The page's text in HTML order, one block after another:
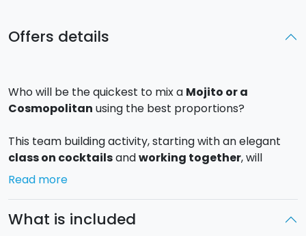
Offers details
Who will be the quickest to mix a Mojito or a
Cosmopolitan using the best proportions?
This team building activity, starting with an elegant
class on cocktailsandworking together, will
involve all of the participants and reinforce their
The participants will have to learn about
Read more
What is included